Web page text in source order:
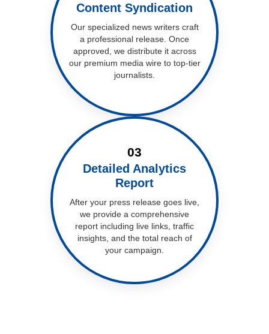
Content Syndication
Our specialized news writers craft
a professional release. Once
approved, we distribute it across
our premium media wire to top-tier
journalists.
03
Detailed Analytics
Report
After your press release goes live,
we provide a comprehensive
report including live links, traffic
insights, and the total reach of
your campaign.